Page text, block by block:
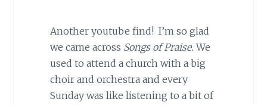
Another youtube find! I’m so glad
we came across Songs of Praise. We
used to attend a church with a big
choir and orchestra and every
Sunday was like listening to a bit of